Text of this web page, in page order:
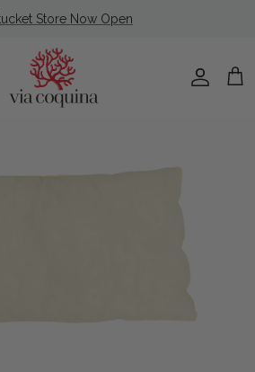
Store Now Open
Account
Cart